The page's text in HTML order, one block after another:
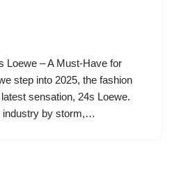
Loewe – A Must-Have for
step into 2025, the fashion
sensation, 24s Loewe.
industry by storm,…